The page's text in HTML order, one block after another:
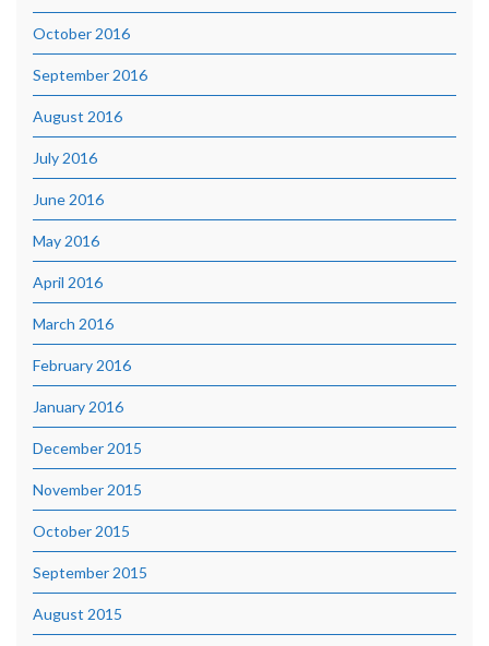
October 2016
September 2016
August 2016
July 2016
June 2016
May 2016
April 2016
March 2016
February 2016
January 2016
December 2015
November 2015
October 2015
September 2015
August 2015